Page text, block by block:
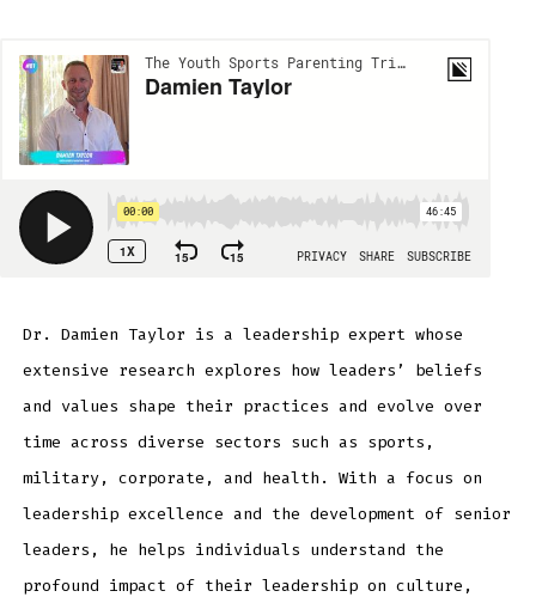
Dr. Damien Taylor is a leadership expert whose
extensive research explores how leaders’ beliefs
and values shape their practices and evolve over
time across diverse sectors such as sports,
military, corporate, and health. With a focus on
leadership excellence and the development of senior
leaders, he helps individuals understand the
profound impact of their leadership on culture,